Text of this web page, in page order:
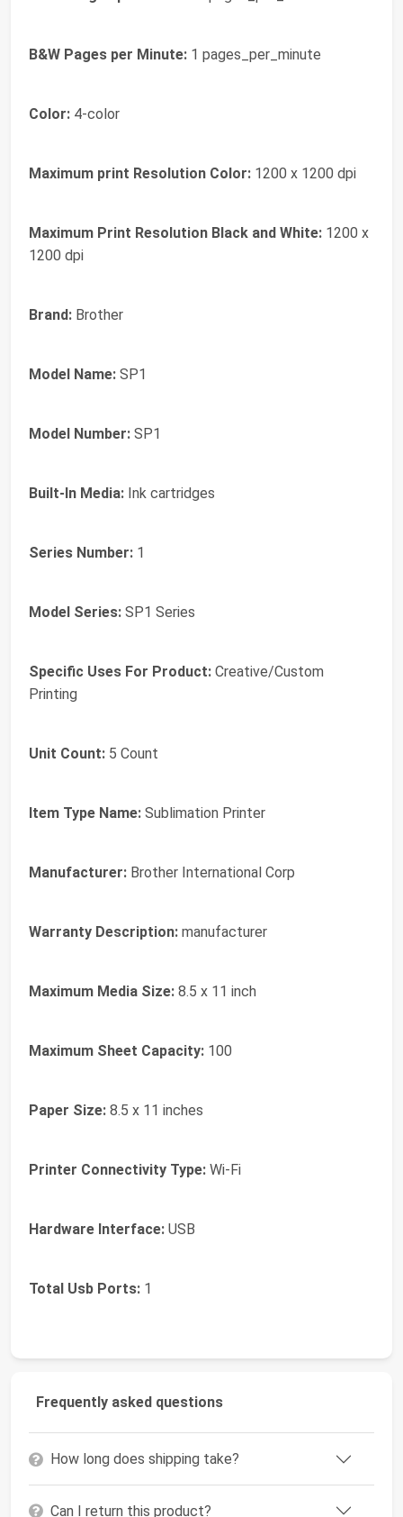
B&W Pages per Minute: 1 pages_per_minute
Color: 4-color
Maximum print Resolution Color: 1200 x 1200 dpi
Maximum Print Resolution Black and White: 1200 x
1200 dpi
Brand: Brother
Model Name: SP1
Model Number: SP1
Built-In Media: Ink cartridges
Series Number: 1
Model Series: SP1 Series
Specific Uses For Product: Creative/Custom
Printing
Unit Count: 5 Count
Item Type Name: Sublimation Printer
Manufacturer: Brother International Corp
Warranty Description: manufacturer
Maximum Media Size: 8.5 x 11 inch
Maximum Sheet Capacity: 100
Paper Size: 8.5 x 11 inches
Printer Connectivity Type: Wi-Fi
Hardware Interface: USB
Total Usb Ports: 1
Frequently asked questions
How long does shipping take?
Can I return this product?